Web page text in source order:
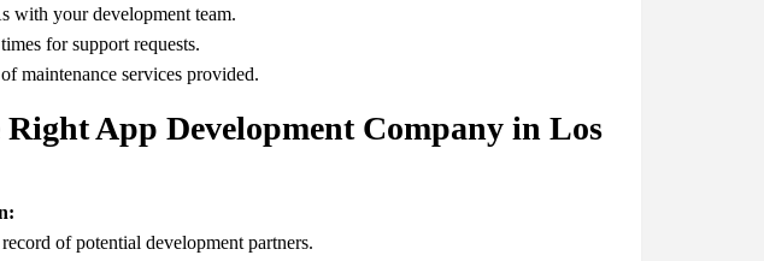
with your development team.
for support requests.
maintenance services provided.
Right App Development Company in Los
of potential development partners.